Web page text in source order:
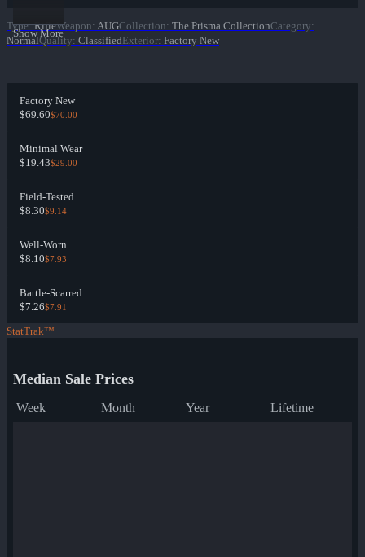
Show More
Type: RifleWeapon: AUGCollection: The Prisma CollectionCategory:
NormalQuality: ClassifiedExterior: Factory New
Factory New
$69.60$70.00
Minimal Wear
$19.43$29.00
Field-Tested
$8.30$9.14
Well-Worn
$8.10$7.93
Battle-Scarred
$7.26$7.91
StatTrak™
Median Sale Prices
Week Month Year Lifetime